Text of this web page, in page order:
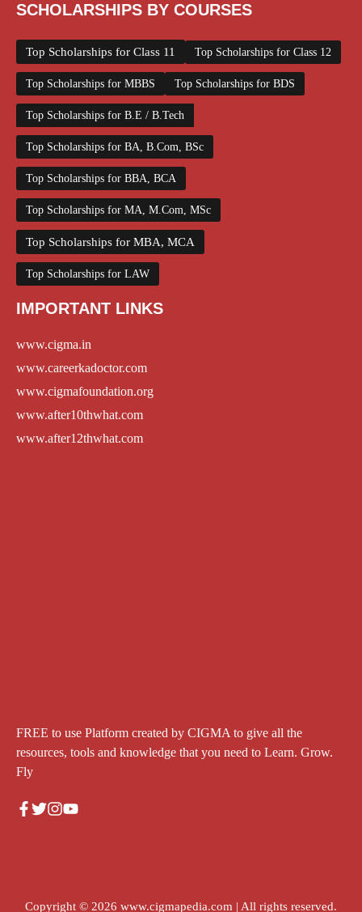
SCHOLARSHIPS BY COURSES
Top Scholarships for Class 11 Top Scholarships for Class 12
Top Scholarships for MBBS Top Scholarships for BDS
Top Scholarships for B.E / B.Tech
Top Scholarships for BA, B.Com, BSc
Top Scholarships for BBA, BCA
Top Scholarships for MA, M.Com, MSc
Top Scholarships for MBA, MCA
Top Scholarships for LAW
IMPORTANT LINKS
www.cigma.in
www.careerkadoctor.com
www.cigmafoundation.org
www.after10thwhat.com
www.after12thwhat.com
FREE to use Platform created by CIGMA to give all the
resources, tools and knowledge that you need to Learn. Grow.
Fly
Copyright © 2026 www.cigmapedia.com | All rights reserved.